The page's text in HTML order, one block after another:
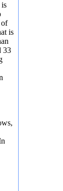
is
of
is
33